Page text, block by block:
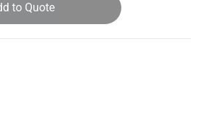
to Quote